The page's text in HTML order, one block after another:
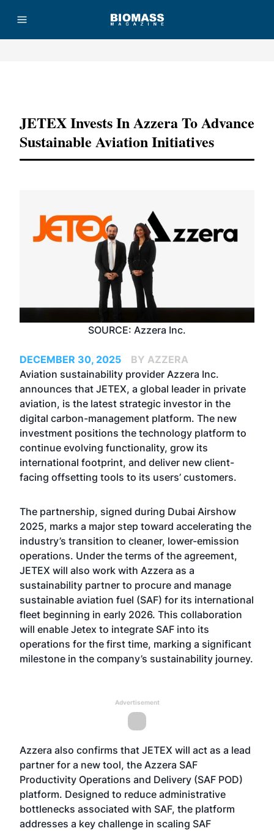
JETEX Invests In Azzera To Advance
Sustainable Aviation Initiatives
SOURCE: Azzera Inc.
DECEMBER 30, 2025
BY AZZERA
Aviation sustainability provider Azzera Inc.
announces that JETEX, a global leader in private
aviation, is the latest strategic investor in the
digital carbon-management platform. The new
investment positions the technology platform to
continue evolving functionality, grow its
international footprint, and deliver new client-
facing offsetting tools to its users’ customers.
The partnership, signed during Dubai Airshow
2025, marks a major step toward accelerating the
industry’s transition to cleaner, lower-emission
operations. Under the terms of the agreement,
JETEX will also work with Azzera as a
sustainability partner to procure and manage
sustainable aviation fuel (SAF) for its international
fleet beginning in early 2026. This collaboration
will enable Jetex to integrate SAF into its
operations for the first time, marking a significant
milestone in the company’s sustainability journey.
Advertisement
Azzera also confirms that JETEX will act as a lead
partner for a new tool, the Azzera SAF
Productivity Operations and Delivery (SAF POD)
platform. Designed to reduce administrative
bottlenecks associated with SAF, the platform
addresses a key challenge in scaling SAF